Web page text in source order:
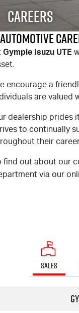
5 Years Flat Price
6 Year Warranty
7 Years Roadside
Genuine Service
Parts
Accessories
FLEET
FINANCE
Finance
Finance Calculator
COMPANY
Contact Us
Careers
Videos
Careers
Automotive
Gympie Isuzu UTE
encourage a
are valued
dealership prides
to continually
their
find out about our
via our
SALES